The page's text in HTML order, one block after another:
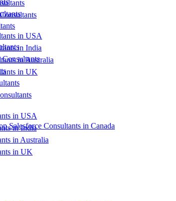
in USA
in India
in Australia
in UK
Salesforce Consultants in Canada
in USA
in India
in Australia
in UK